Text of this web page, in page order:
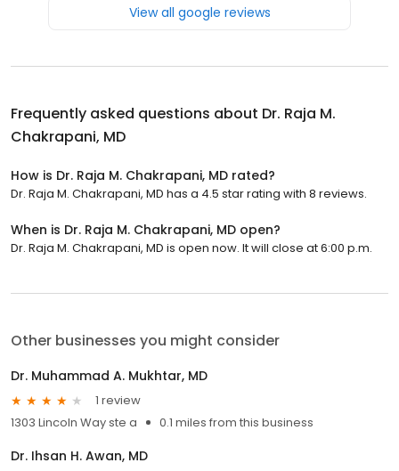
View all google reviews
Frequently asked questions about Dr. Raja M.
Chakrapani, MD
How is Dr. Raja M. Chakrapani, MD rated?
Dr. Raja M. Chakrapani, MD has a 4.5 star rating with 8 reviews.
When is Dr. Raja M. Chakrapani, MD open?
Dr. Raja M. Chakrapani, MD is open now. It will close at 6:00 p.m.
Other businesses you might consider
Dr. Muhammad A. Mukhtar, MD
1 review
1303 Lincoln Way ste a
0.1 miles from this business
Dr. Ihsan H. Awan, MD